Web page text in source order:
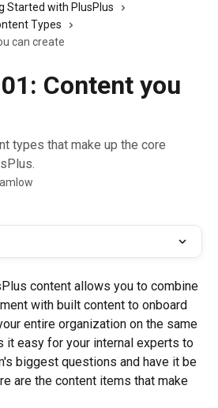
Started with PlusPlus
Types
can create
Content you
types that make up the core
content allows you to combine
with built content to onboard
entire organization on the same
it easy for your internal experts to
biggest questions and have it be
are the content items that make